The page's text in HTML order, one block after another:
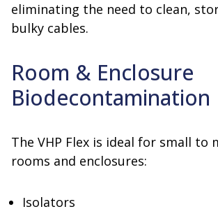
eliminating the need to clean,
bulky cables.
Room & Enclosure
Biodecontamination
The VHP Flex is ideal for small to
rooms and enclosures:
Isolators